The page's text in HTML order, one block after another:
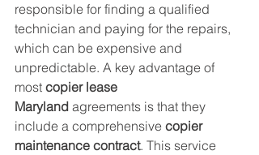
responsible for finding a qualified
technician and paying for the repairs,
which can be expensive and
unpredictable. A key advantage of
most copier lease
Maryland agreements is that they
include a comprehensive copier
maintenance contract. This service